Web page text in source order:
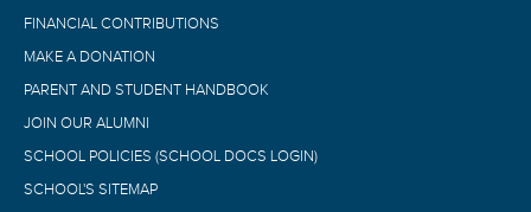
FINANCIAL CONTRIBUTIONS
MAKE A DONATION
PARENT AND STUDENT HANDBOOK
JOIN OUR ALUMNI
SCHOOL POLICIES (SCHOOL DOCS LOGIN)
SCHOOL'S SITEMAP